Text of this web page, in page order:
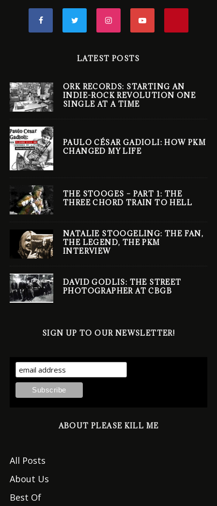
LATEST POSTS
ORK RECORDS: STARTING AN
INDIE-ROCK REVOLUTION ONE
SINGLE AT A TIME
PAULO CÉSAR GADIOLI: HOW PKM
CHANGED MY LIFE
THE STOOGES – PART 1: THE
THREE CHORD TRAIN TO HELL
NATALIE STOOGELING: THE FAN,
THE LEGEND, THE PKM
INTERVIEW
DAVID GODLIS: THE STREET
PHOTOGRAPHER AT CBGB
SIGN UP TO OUR NEWSLETTER!
ABOUT PLEASE KILL ME
All Posts
About Us
Best Of